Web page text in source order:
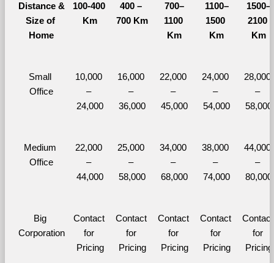
Distance &
Size of
Home
100-400
Km
400 –
700 Km
700–
1100
Km
1100–
1500
Km
1500–
2100
Km
Small
Office
10,000
–
24,000
16,000
–
36,000
22,000
–
45,000
24,000
–
54,000
28,000
–
58,000
Medium
Office
22,000
–
44,000
25,000
–
58,000
34,000
–
68,000
38,000
–
74,000
44,000
–
80,000
Big
Corporation
Contact
for
Pricing
Contact
for
Pricing
Contact
for
Pricing
Contact
for
Pricing
Contact
for
Pricing